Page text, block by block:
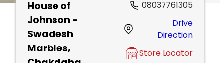
House of
Johnson -
Swadesh
Marbles,
08037761305
Drive
Direction
Store Locator